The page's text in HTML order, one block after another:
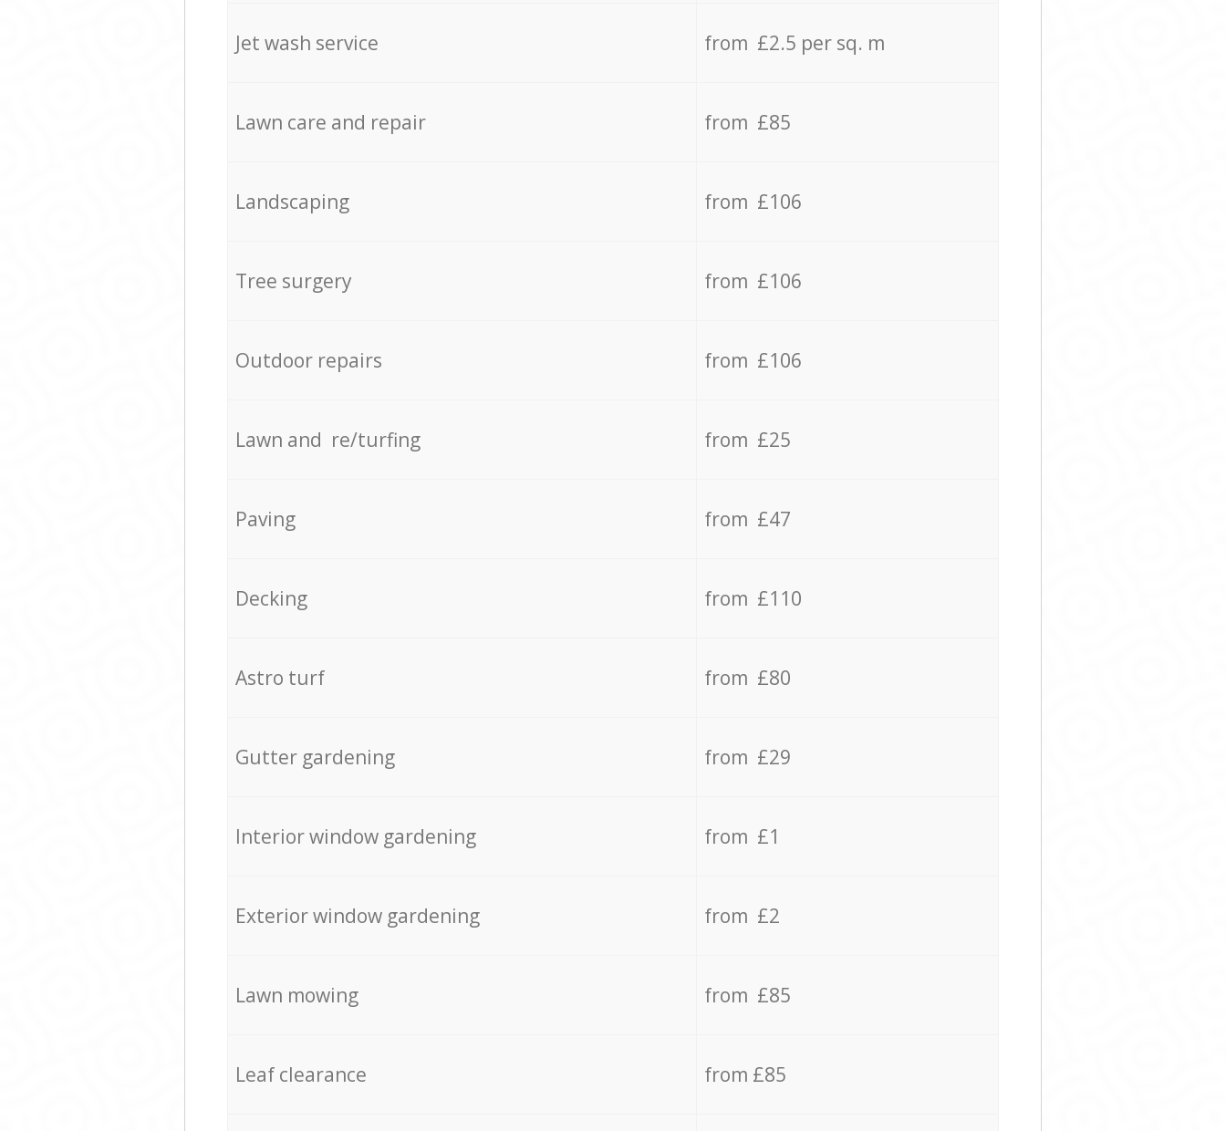
Jet wash service from £2.5 per sq. m
Lawn care and repair from £85
Landscaping from £106
Tree surgery from £106
Outdoor repairs from £106
Lawn and re/turfing from £25
Paving from £47
Decking from £110
Astro turf from £80
Gutter gardening from £29
Interior window gardening from £1
Exterior window gardening from £2
Lawn mowing from £85
Leaf clearance from £85